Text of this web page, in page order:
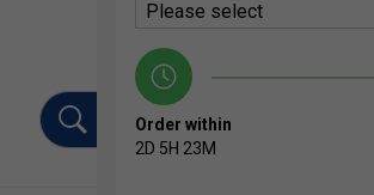
Order within
2D 5H 23M